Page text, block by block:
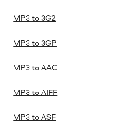
MP3 to 3G2
MP3 to 3GP
MP3 to AAC
MP3 to AIFF
MP3 to ASF